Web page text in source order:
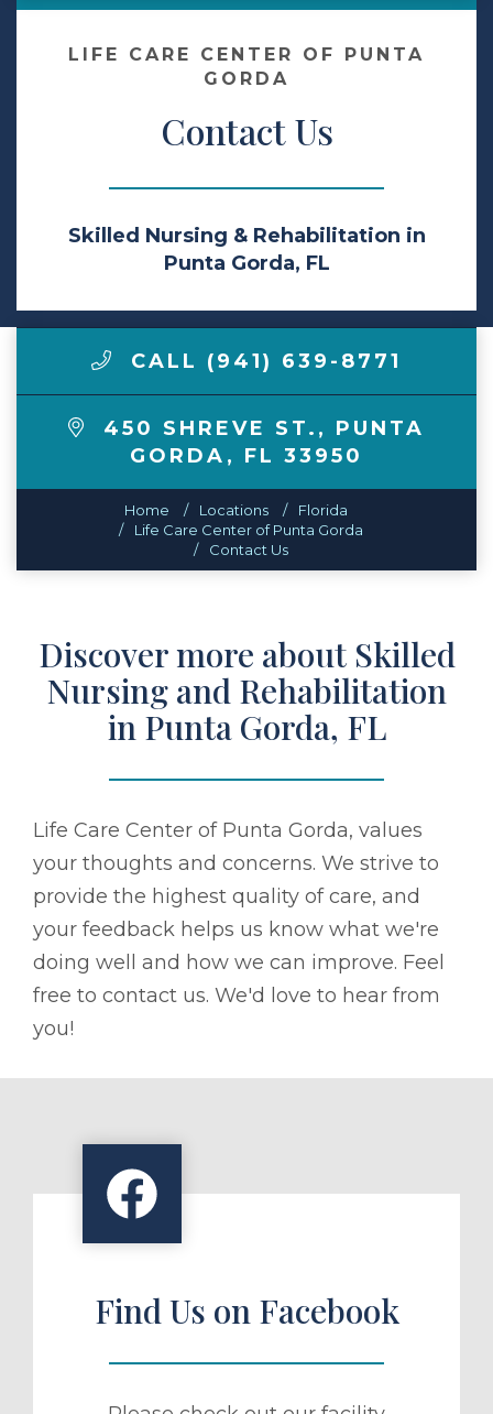
Make a Payment
LCCA.com Home
LIFE CARE CENTER OF PUNTA
GORDA
Contact Us
Skilled Nursing & Rehabilitation in
Punta Gorda, FL
CALL (941) 639-8771
450 SHREVE ST. , PUNTA
GORDA , FL 33950
Home Locations
Florida
Life Care Center of Punta Gorda
Contact Us
Discover more about Skilled
Nursing and Rehabilitation
in Punta Gorda, FL
Life Care Center of Punta Gorda, values
your thoughts and concerns. We strive to
provide the highest quality of care, and
your feedback helps us know what we're
doing well and how we can improve. Feel
free to contact us. We'd love to hear from
you!
Find Us on Facebook